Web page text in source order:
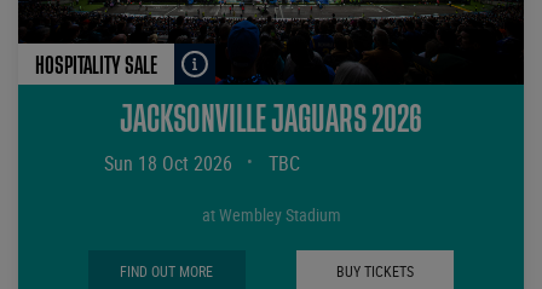
HOSPITALITY SALE
JACKSONVILLE JAGUARS 2026
Sun 18 Oct 2026 • TBC
at Wembley Stadium
FIND OUT MORE BUY TICKETS